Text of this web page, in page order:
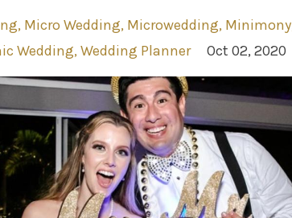
Micro Wedding Microwedding Minimony
Wedding Wedding Planner Oct 02, 2020